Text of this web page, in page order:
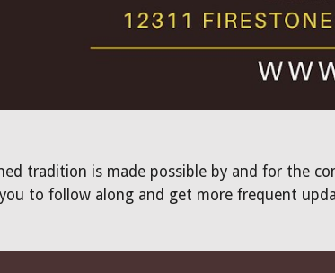
tradition is made possible by and for the
to follow along and get more frequent